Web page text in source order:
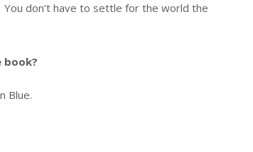
don’t have to settle for the world the
book?
Blue.